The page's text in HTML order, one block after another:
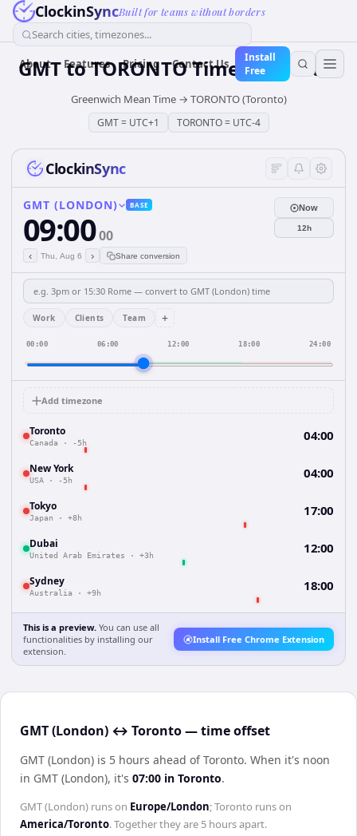
ClockinSyncBuilt for teams without borders
Search cities, timezones...
About Features Pricing Contact Us
Install
Free
GMTtoTORONTOTime Converter
Greenwich Mean Time→ TORONTO (Toronto)
GMT= UTC+1 TORONTO= UTC-4
ClockinSync
GMT (LONDON) BASE
09:0000
‹ Thu, Aug 6 › Share conversion
Now
12h
Work Clients Team +
00:00 06:00 12:00 18:00 24:00
Add timezone
Toronto
Canada · -5h 04:00
New York
USA · -5h 04:00
Tokyo
Japan · +8h 17:00
Dubai
United Arab Emirates · +3h 12:00
Sydney
Australia · +9h 18:00
This is a preview. You can use all
functionalities by installing our
extension.
Install Free Chrome Extension
GMT (London) ↔ Toronto — time offset
GMT (London) is 5 hours ahead of Toronto. When it's noon
in GMT (London), it's 07:00 in Toronto.
GMT (London) runs on Europe/London;Toronto runs on
America/Toronto. Together they are 5 hoursapart.